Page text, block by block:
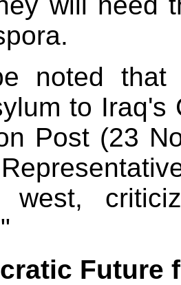
noted that
to Iraq's
Post (23
west,
Future